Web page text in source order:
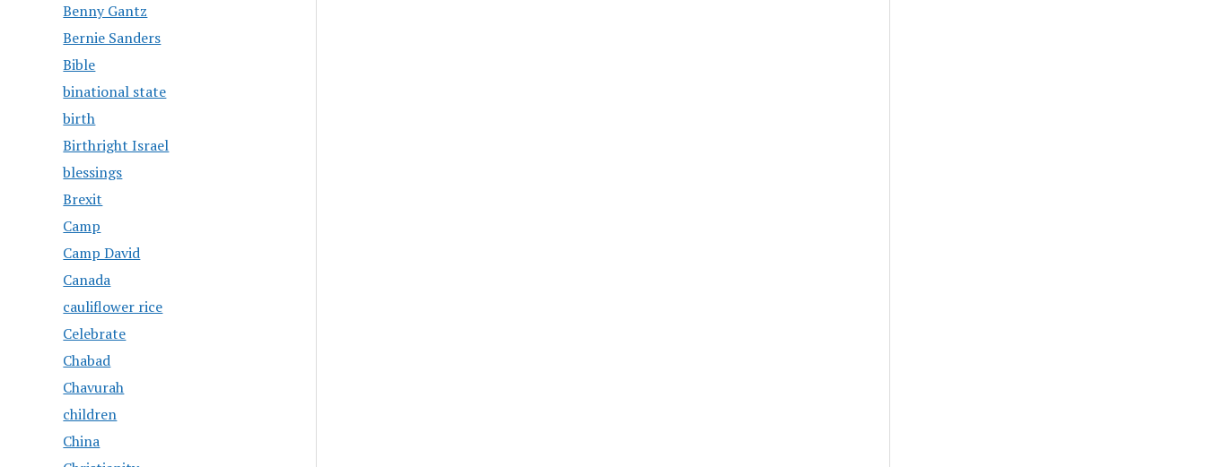
Benny Gantz
Bernie Sanders
Bible
binational state
birth
Birthright Israel
blessings
Brexit
Camp
Camp David
Canada
cauliflower rice
Celebrate
Chabad
Chavurah
children
China